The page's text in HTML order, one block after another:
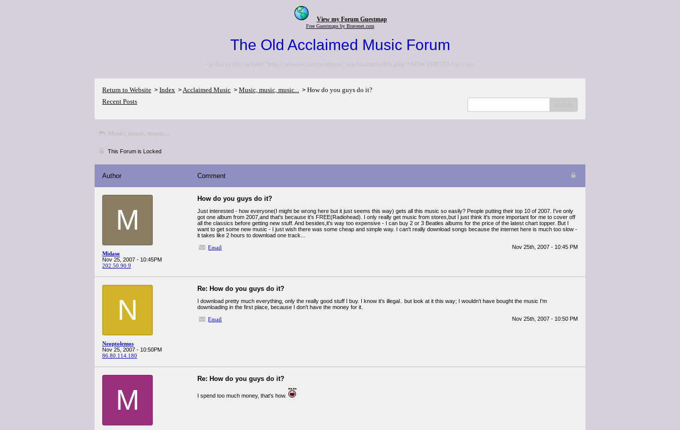
View my Forum Guestmap
Free Guestmaps by Bravenet.com
The Old Acclaimed Music Forum
<p>Go to the <a href="http://www.acclaimedmusic.net/forums/index.php">NEW FORUM</a></p>
Return to Website > Index >Acclaimed Music > Music, music, music... > How do you guys do it?
Recent Posts
Music, music, music...
This Forum is Locked
Author Comment
M
Midaso
Nov 25, 2007 - 10:45PM
202.50.90.9
How do you guys do it?
Just interested - how everyone(I might be wrong here but it just seems this way) gets all this music so easily? People putting their top 10 of 2007. I've only
got one album from 2007,and that's because it's FREE(Radiohead). I only really get music from stores,but I just think it's more important for me to cover off
all the classics before getting new stuff. And besides,it's way too expensive - I can buy 2 or 3 Beatles albums for the price of the latest chart topper. But I
want to get some new music - I just wish there was some cheap and simple way. I can't really download songs because the internet here is much too slow -
it takes like 2 hours to download one track...
Email
Nov 25th, 2007 - 10:45 PM
N
Neoptolemos
Nov 25, 2007 - 10:50PM
86.80.114.180
Re: How do you guys do it?
I download pretty much everything, only the really good stuff I buy. I know it's illegal.. but look at it this way; I wouldn't have bought the music I'm
downloading in the first place, because I don't have the money for it.
Email
Nov 25th, 2007 - 10:50 PM
M
Re: How do you guys do it?
I spend too much money, that's how.